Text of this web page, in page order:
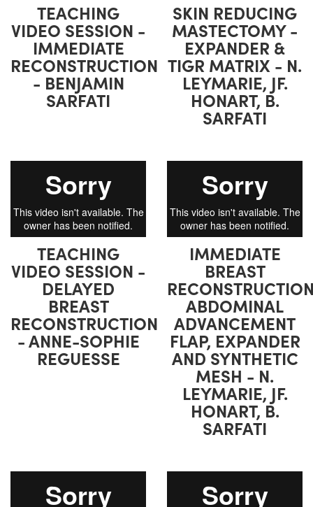
TEACHING
VIDEO SESSION -
IMMEDIATE
RECONSTRUCTION
- BENJAMIN
SARFATI
SKIN REDUCING
MASTECTOMY -
EXPANDER &
TIGR MATRIX - N.
LEYMARIE, JF.
HONART, B.
SARFATI
TEACHING
VIDEO SESSION -
DELAYED
BREAST
RECONSTRUCTION
- ANNE-SOPHIE
REGUESSE
IMMEDIATE
BREAST
ABDOMINAL
ADVANCEMENT
FLAP, EXPANDER
AND SYNTHETIC
MESH - N.
LEYMARIE, JF.
HONART, B.
SARFATI